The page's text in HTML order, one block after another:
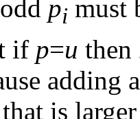
pi must
if p=u then
adding
is